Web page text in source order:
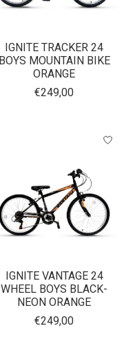
IGNITE TRACKER 24
BOYS MOUNTAIN BIKE
ORANGE
€249,00
IGNITE VANTAGE 24
WHEEL BOYS BLACK-
NEON ORANGE
€249,00